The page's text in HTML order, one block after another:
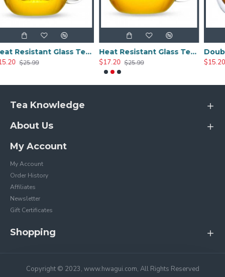
Heat Resistant Glass Tea Cup 300ml/10.0oz
Heat Resistant Glass Tea Cup 350ml/12.0oz
Tea Knowledge
About Us
My Account
My Account
Order History
Affiliates
Newsletter
Gift Certificates
Shopping
Copyright © 2023, www.hwagui.com, All Rights Reserved